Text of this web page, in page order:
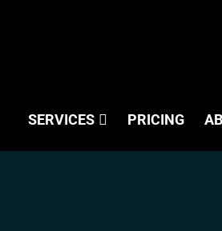
SERVICES PRICING